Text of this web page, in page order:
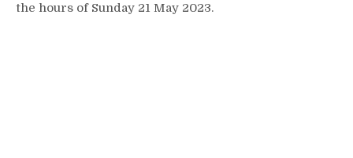
the hours of Sunday 21 May 2023.